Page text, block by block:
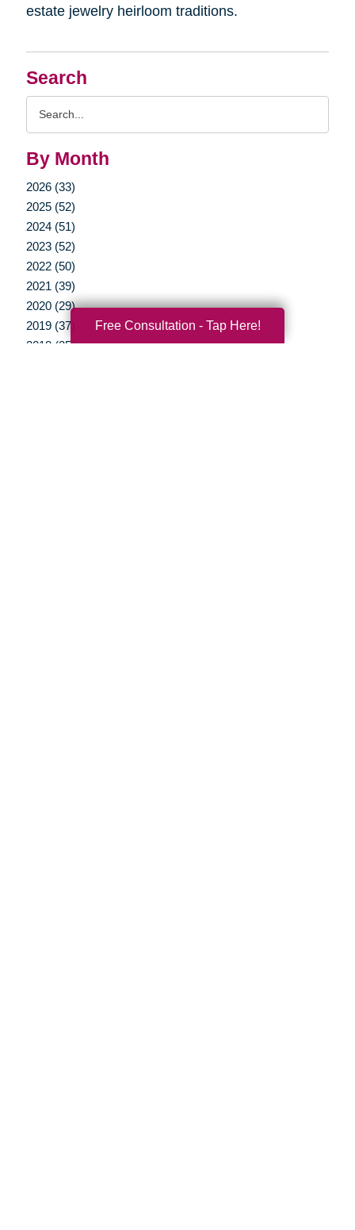
Search
By Month
2026 (33)
2025 (52)
2024 (51)
2023 (52)
2022 (50)
2021 (39)
2020 (29)
2019 (37)
2018 (35)
estate jewelry heirloom traditions.
Free Consultation - Tap Here!